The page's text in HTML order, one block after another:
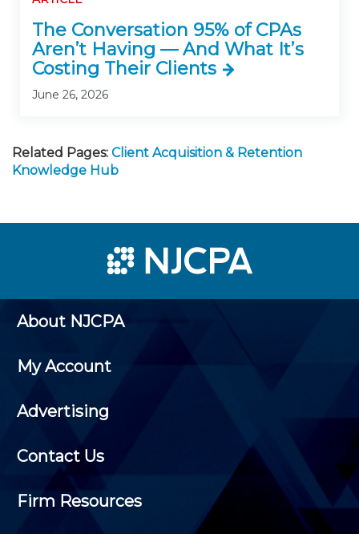
The Conversation 95% of CPAs
Aren’t Having — And What It’s
Costing Their Clients
June 26, 2026
Related Pages: Client Acquisition & Retention
Knowledge Hub
About NJCPA
My Account
Advertising
Contact Us
Firm Resources